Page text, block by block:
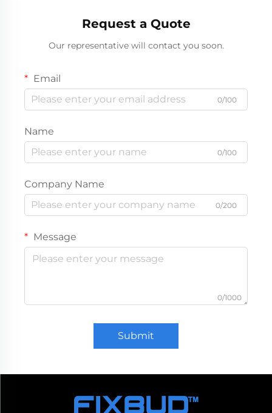
Request a Quote
Our representative will contact you soon.
Email
0/100
Name
0/100
Company Name
0/200
Message
0/1000
Submit